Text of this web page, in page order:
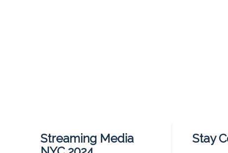
Streaming Media
Stay